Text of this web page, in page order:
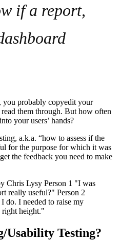
if a report,
you probably copyedit your
them through. But how often
your users’ hands?
a.k.a. “how to assess if the
for the purpose for which it was
the feedback you need to make
Usability Testing?